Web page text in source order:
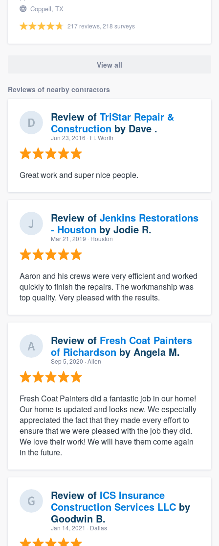
Coppell, TX
217 reviews, 218 surveys
View all
Reviews of nearby contractors
Review of TriStar Repair &
Construction by Dave .
Jun 23, 2016 · Ft. Worth
Great work and super nice people.
Review of Jenkins Restorations
- Houston by Jodie R.
Mar 21, 2019 · Houston
Aaron and his crews were very efficient and worked
quickly to finish the repairs. The workmanship was
top quality. Very pleased with the results.
Review of Fresh Coat Painters
of Richardson by Angela M.
Sep 5, 2020 · Allen
Fresh Coat Painters did a fantastic job in our home!
Our home is updated and looks new. We especially
appreciated the fact that they made every effort to
ensure that we were pleased with the job they did.
We love their work! We will have them come again
in the future.
Review of ICS Insurance
Construction Services LLC by
Goodwin B.
Jan 14, 2021 · Dallas